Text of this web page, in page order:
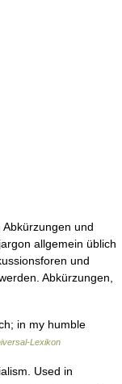
und
allgemein üblich
und
Abkürzungen,
in my humble
Lexikon
Used in